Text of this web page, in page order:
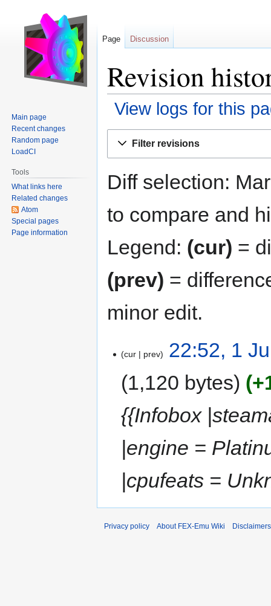
Revision
View logs for this
Filter revisions
Diff selection:
to compare and
Legend: (cur) =
(prev) =
minor edit.
cur prev
22:52, 1
1,120 bytes
{{Infobox
|engine =
|cpufeats =
Page Discussion
Main page
Recent changes
Random page
LoadCI
Tools
What links here
Related changes
Atom
Special pages
Page information
Privacy policy About FEX-Emu Wiki Disclaimers